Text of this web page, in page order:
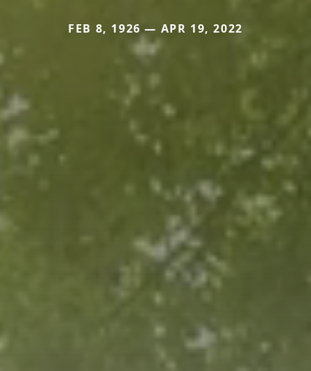
FEB 8, 1926 — APR 19, 2022